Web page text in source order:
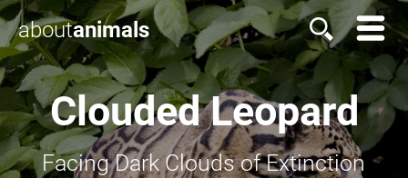
aboutanimals
Clouded Leopard
Facing Dark Clouds of Extinction